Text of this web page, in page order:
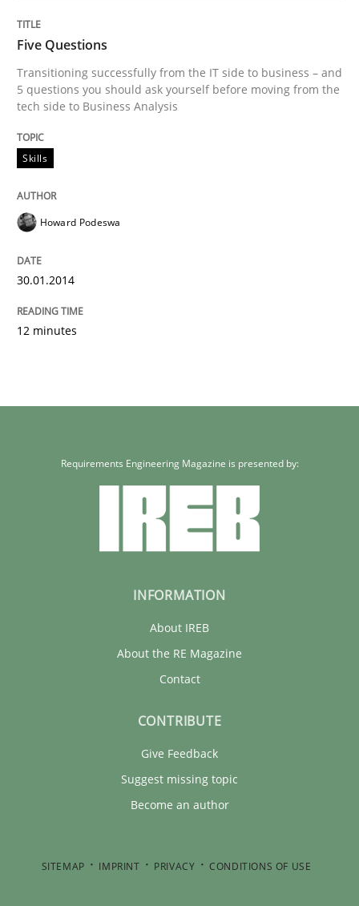
Five Questions
Transitioning successfully from the IT side to business – and
5 questions you should ask yourself before moving from the
tech side to Business Analysis
Skills
Howard Podeswa
30.01.2014
12 minutes
Requirements Engineering Magazine is presented by:
INFORMATION
About IREB
About the RE Magazine
Contact
CONTRIBUTE
Give Feedback
Suggest missing topic
Become an author
SITEMAP IMPRINT PRIVACY CONDITIONS OF USE